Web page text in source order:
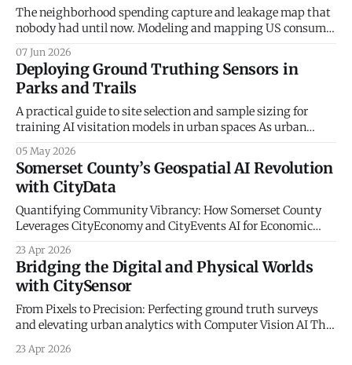
The neighborhood spending capture and leakage map that
nobody had until now. Modeling and mapping US consumer
Every retailer, restaurateur, and city planner asks the same
question — how much do the people in this neighborhood
actually spend, and on what? The
07 Jun 2026
Deploying Ground Truthing Sensors in
Parks and Trails
A practical guide to site selection and sample sizing for
training AI visitation models in urban spaces As urban
artificial intelligence and big data to understand
community mobility, a fundamental truth remains: the
digital world must be anchored in physical reality. At
CityData.
05 May 2026
Somerset County’s Geospatial AI Revolution
with CityData
Quantifying Community Vibrancy: How Somerset County
Leverages CityEconomy and CityEvents AI for Economic
Economic Resilience The historical management of
municipal economic development has long been
constrained by a reliance on static indicators and
qualitative anecdotes. For decades, county administrators
and economic planners
23 Apr 2026
Bridging the Digital and Physical Worlds
with CitySensor
From Pixels to Precision: Perfecting ground truth surveys
and elevating urban analytics with Computer Vision AI The
rapid urbanization and the need for resilient civic planning,
23 Apr 2026